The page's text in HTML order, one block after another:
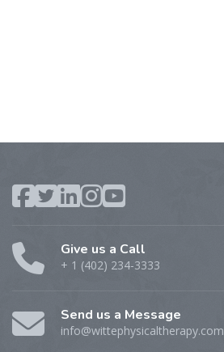
Give us a Call
+ 1 (402) 234-3333
Send us a Message
info@wittephysicaltherapy.com